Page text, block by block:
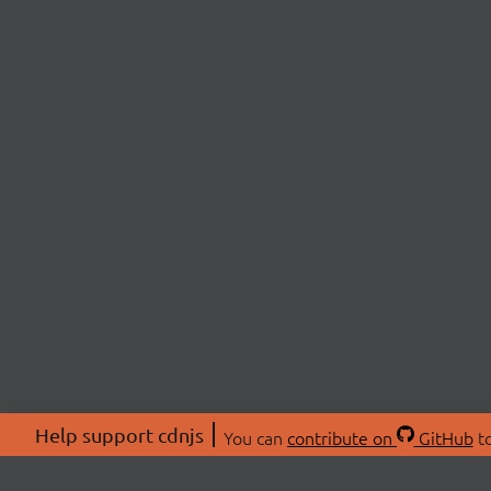
Help support cdnjs You can contribute on GitHub